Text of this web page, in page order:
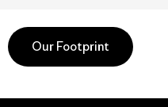
Our Footprint